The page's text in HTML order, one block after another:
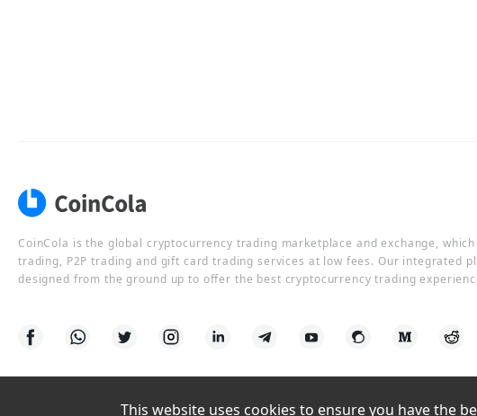
CoinCola is the global cryptocurrency trading marketplace and exchange,
trading, P2P trading and gift card trading services at low fees. Our integrated
designed from the ground up to offer the best cryptocurrency trading
This website uses cookies to ensure you have the